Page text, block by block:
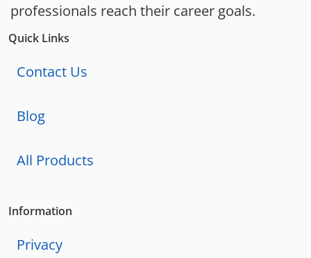
professionals reach their career goals.
Quick Links
Contact Us
Blog
All Products
Information
Privacy